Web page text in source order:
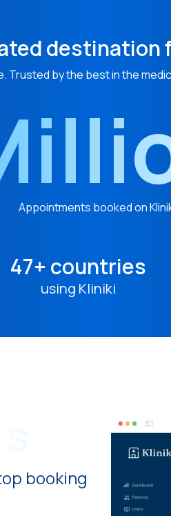
destination
Trusted by the best in the
Appointments booked on
47+ countries
using Kliniki
booking